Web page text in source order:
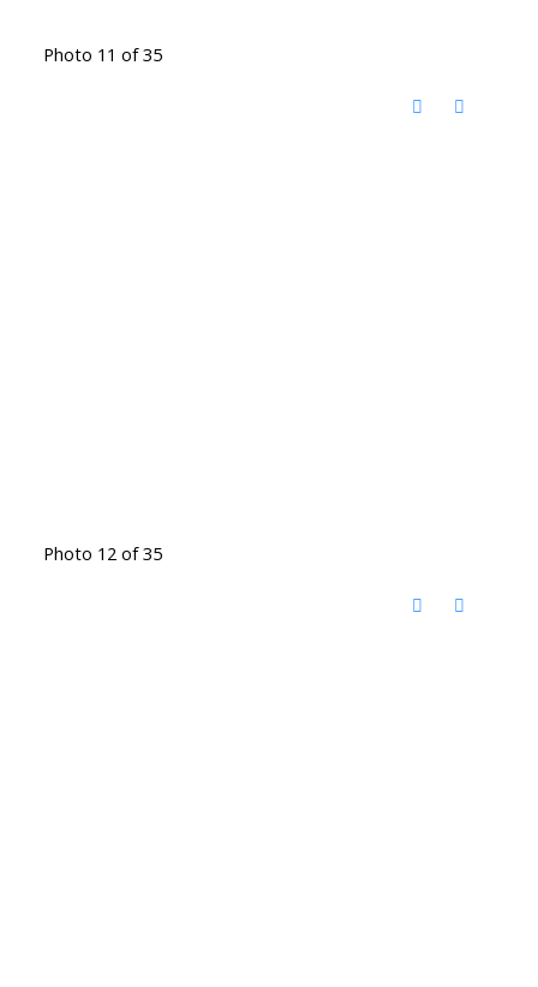
Photo 11 of 35
Photo 12 of 35